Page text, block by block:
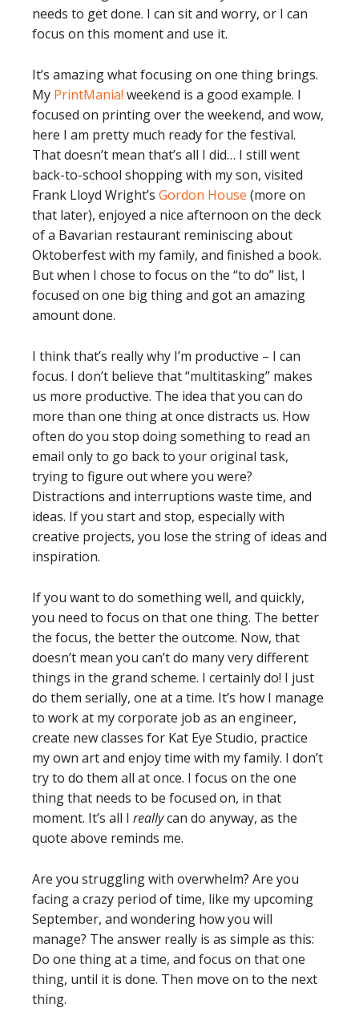
needs to get done. I can sit and worry, or I can
focus on this moment and use it.
It’s amazing what focusing on one thing brings.
My PrintMania! weekend is a good example. I
focused on printing over the weekend, and wow,
here I am pretty much ready for the festival.
That doesn’t mean that’s all I did… I still went
back-to-school shopping with my son, visited
Frank Lloyd Wright’s Gordon House (more on
that later), enjoyed a nice afternoon on the deck
of a Bavarian restaurant reminiscing about
Oktoberfest with my family, and finished a book.
But when I chose to focus on the “to do” list, I
focused on one big thing and got an amazing
amount done.
I think that’s really why I’m productive – I can
focus. I don’t believe that “multitasking” makes
us more productive. The idea that you can do
more than one thing at once distracts us. How
often do you stop doing something to read an
email only to go back to your original task,
trying to figure out where you were?
Distractions and interruptions waste time, and
ideas. If you start and stop, especially with
creative projects, you lose the string of ideas and
inspiration.
If you want to do something well, and quickly,
you need to focus on that one thing. The better
the focus, the better the outcome. Now, that
doesn’t mean you can’t do many very different
things in the grand scheme. I certainly do! I just
do them serially, one at a time. It’s how I manage
to work at my corporate job as an engineer,
create new classes for Kat Eye Studio, practice
my own art and enjoy time with my family. I don’t
try to do them all at once. I focus on the one
thing that needs to be focused on, in that
moment. It’s all I reallycan do anyway, as the
quote above reminds me.
Are you struggling with overwhelm? Are you
facing a crazy period of time, like my upcoming
September, and wondering how you will
manage? The answer really is as simple as this:
Do one thing at a time, and focus on that one
thing, until it is done. Then move on to the next
thing.